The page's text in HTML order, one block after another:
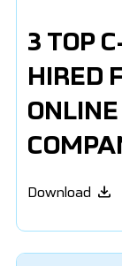
3 TOP
HIRED
Download